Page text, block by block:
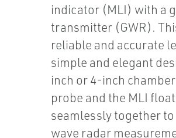
indicator (MLI) with a
transmitter (GWR).
reliable and accurate
simple and elegant
inch or 4-inch
probe and the MLI
seamlessly together
wave radar